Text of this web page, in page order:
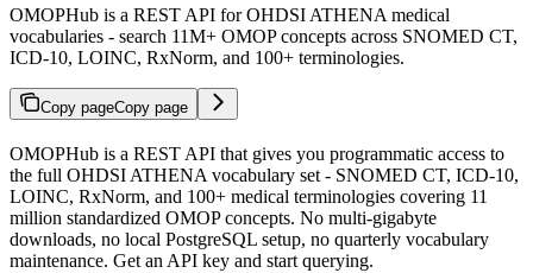
OMOPHub is a REST API for OHDSI ATHENA medical
vocabularies - search 11M+ OMOP concepts across SNOMED CT,
ICD-10, LOINC, RxNorm, and 100+ terminologies.
Copy pageCopy page
OMOPHub is a REST API that gives you programmatic access to
the full OHDSI ATHENA vocabulary set - SNOMED CT, ICD-10,
LOINC, RxNorm, and 100+ medical terminologies covering 11
million standardized OMOP concepts. No multi-gigabyte
downloads, no local PostgreSQL setup, no quarterly vocabulary
maintenance. Get an API key and start querying.